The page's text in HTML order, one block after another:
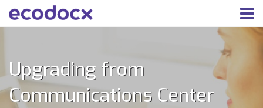
Upgrading from
Communications Center